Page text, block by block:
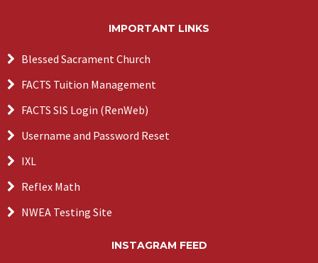
IMPORTANT LINKS
Blessed Sacrament Church
FACTS Tuition Management
FACTS SIS Login (RenWeb)
Username and Password Reset
IXL
Reflex Math
NWEA Testing Site
INSTAGRAM FEED